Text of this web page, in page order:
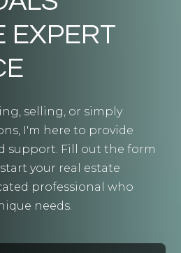
EXPERT
selling, or simply
I'm here to provide
support. Fill out the form
your real estate
professional who
needs.